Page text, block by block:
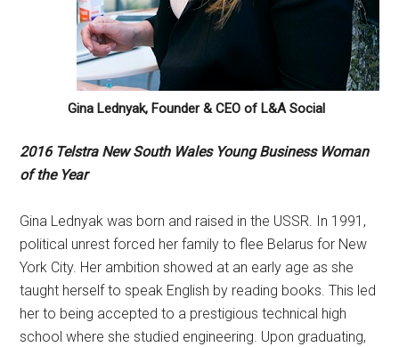
Gina Lednyak, Founder & CEO of L&A Social
2016 Telstra New South Wales Young Business Woman
of the Year
Gina Lednyak was born and raised in the USSR. In 1991,
political unrest forced her family to flee Belarus for New
York City. Her ambition showed at an early age as she
taught herself to speak English by reading books. This led
her to being accepted to a prestigious technical high
school where she studied engineering. Upon graduating,